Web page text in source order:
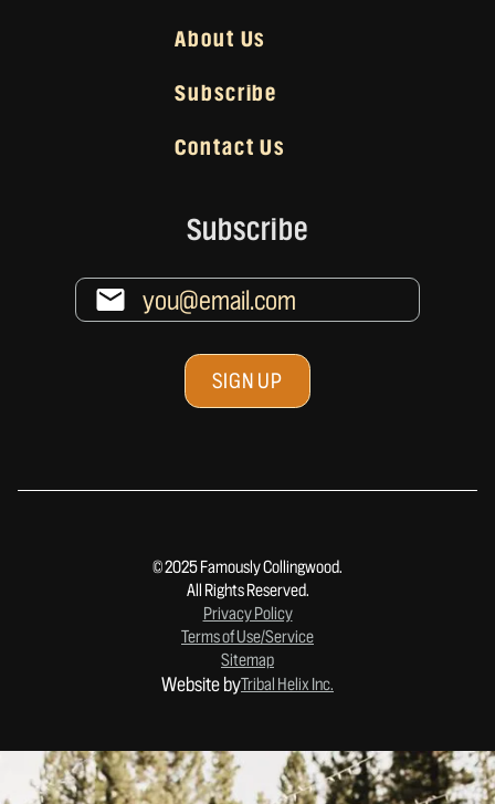
About Us
Subscribe
Contact Us
Subscribe
© 2025 Famously Collingwood.
All Rights Reserved.
Privacy Policy
Terms of Use/Service
Sitemap
Website byTribal Helix Inc.